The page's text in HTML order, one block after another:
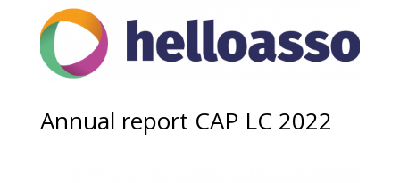
Annual report CAP LC 2022